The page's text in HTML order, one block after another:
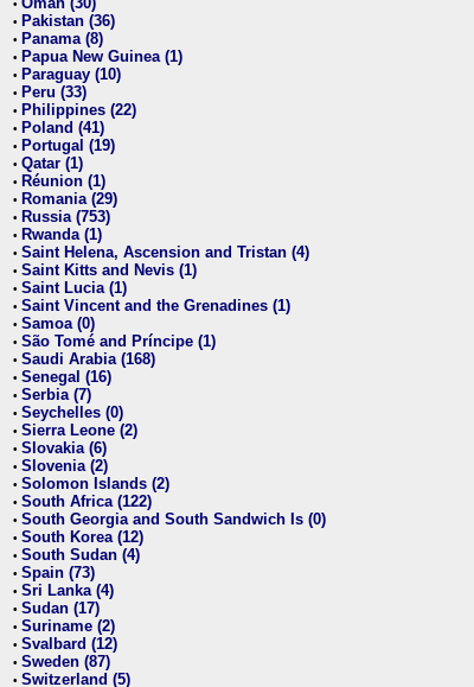
•
• Pakistan (36)
• Panama (8)
• Papua New Guinea (1)
• Paraguay (10)
• Peru (33)
• Philippines (22)
• Poland (41)
• Portugal (19)
• Qatar (1)
• Réunion (1)
• Romania (29)
• Russia (753)
• Rwanda (1)
• Saint Helena, Ascension and Tristan (4)
• Saint Kitts and Nevis (1)
• Saint Lucia (1)
• Saint Vincent and the Grenadines (1)
• Samoa (0)
• São Tomé and Príncipe (1)
• Saudi Arabia (168)
• Senegal (16)
• Serbia (7)
• Seychelles (0)
• Sierra Leone (2)
• Slovakia (6)
• Slovenia (2)
• Solomon Islands (2)
• South Africa (122)
• South Georgia and South Sandwich Is (0)
• South Korea (12)
• South Sudan (4)
• Spain (73)
• Sri Lanka (4)
• Sudan (17)
• Suriname (2)
• Svalbard (12)
• Sweden (87)
• Switzerland (5)